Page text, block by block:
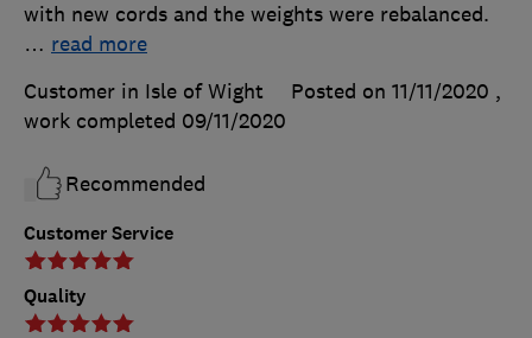
Customer Service
Quality
with new cords and the weights were rebalanced.
… read more
Customer in Isle of Wight
Posted on 11/11/2020 ,
work completed 09/11/2020
Recommended